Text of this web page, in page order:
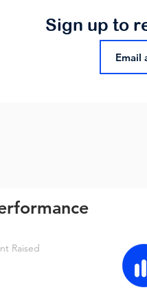
Sign up to
Raised